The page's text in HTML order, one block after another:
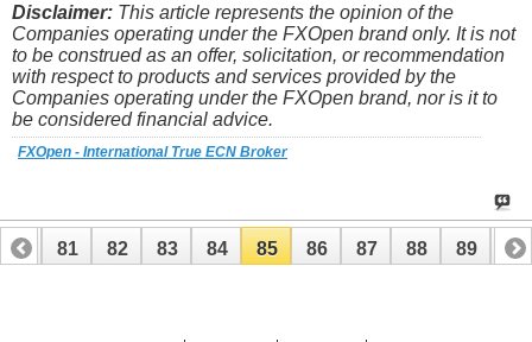
Disclaimer: This article represents the opinion of the
Companies operating under the FXOpen brand only. It is not
to be construed as an offer, solicitation, or recommendation
with respect to products and services provided by the
Companies operating under the FXOpen brand, nor is it to
be considered financial advice.
FXOpen - International True ECN Broker
80 81 82 83 84 85 86 87 88 89 90